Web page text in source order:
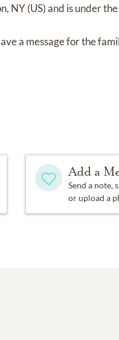
NY (US)and is under
a message for the
Add a
Send a note,
or upload a